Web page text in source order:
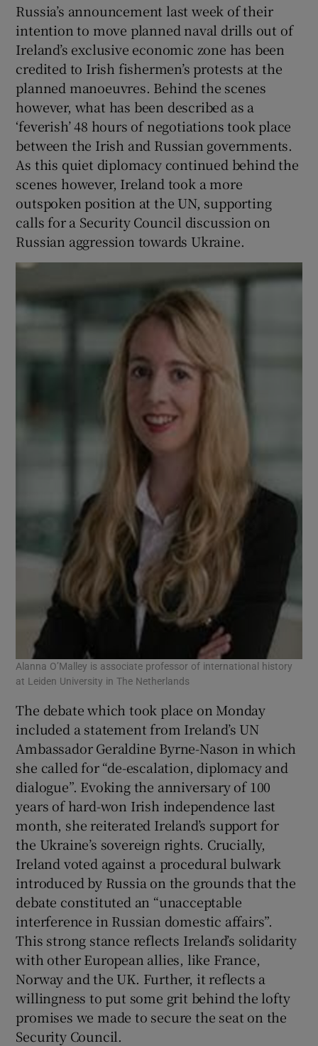
Show Gaeilge sub sections
Show History sub sections
Show Sponsored sub sections
Russia’s announcement last week of their
intention to move planned naval drills out of
Ireland’s exclusive economic zone has been
credited to Irish fishermen’s protests at the
planned manoeuvres. Behind the scenes
however, what has been described as a
‘feverish’ 48 hours of negotiations took place
between the Irish and Russian governments.
As this quiet diplomacy continued behind the
scenes however, Ireland took a more
outspoken position at the UN, supporting
calls for a Security Council discussion on
Russian aggression towards Ukraine.
Alanna O’Malley is associate professor of international history
at Leiden University in The Netherlands
The debate which took place on Monday
included a statement from Ireland’s UN
Ambassador Geraldine Byrne-Nason in which
she called for “de-escalation, diplomacy and
dialogue”. Evoking the anniversary of 100
years of hard-won Irish independence last
month, she reiterated Ireland’s support for
the Ukraine’s sovereign rights. Crucially,
Ireland voted against a procedural bulwark
introduced by Russia on the grounds that the
debate constituted an “unacceptable
interference in Russian domestic affairs”.
This strong stance reflects Ireland’s solidarity
with other European allies, like France,
Norway and the UK. Further, it reflects a
willingness to put some grit behind the lofty
promises we made to secure the seat on the
Security Council.